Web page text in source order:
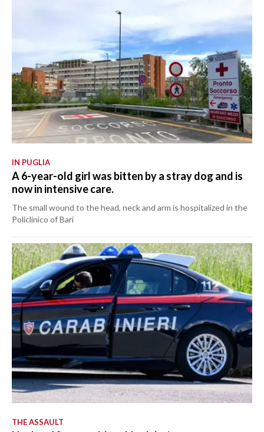
IN PUGLIA
A 6-year-old girl was bitten by a stray dog and is
now in intensive care.
The small wound to the head, neck and arm is hospitalized in the
Policlinico of Bari
THE ASSAULT